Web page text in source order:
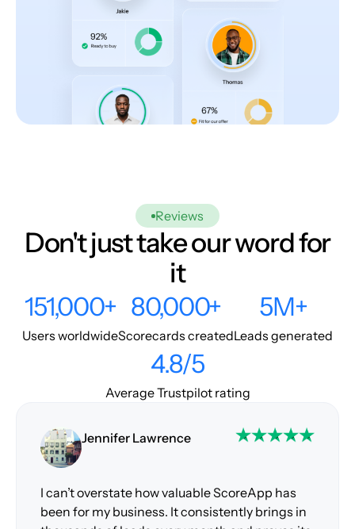
Reviews
Don't just take our word for
it
151,000+
Users worldwide
80,000+
Scorecards created
5M+
Leads generated
4.8/5
Average Trustpilot rating
Jennifer Lawrence
I can’t overstate how valuable ScoreApp has
been for my business. It consistently brings in